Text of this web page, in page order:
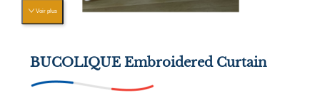
Voir plus
BUCOLIQUE Embroidered Curtain